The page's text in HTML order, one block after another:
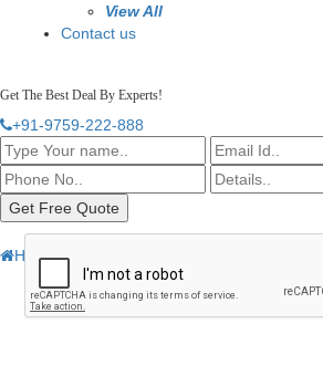
View All
Contact us
Get The Best Deal By Experts!
+91-9759-222-888
Home India Tour Packages 3 Days Tour